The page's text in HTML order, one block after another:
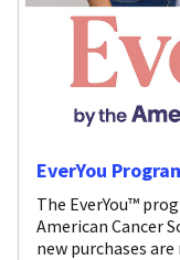
EverYou
The EverYou™
American Cancer
new purchases